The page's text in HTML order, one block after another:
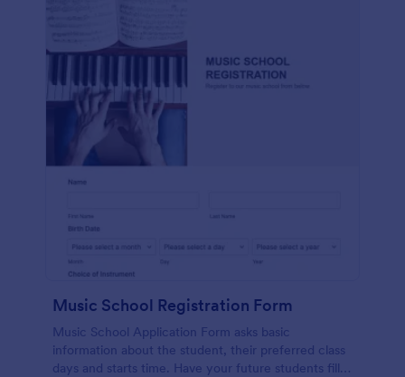
Music School Registration Form
Music School Application Form asks basic
information about the student, their preferred class
days and starts time. Have your future students fill